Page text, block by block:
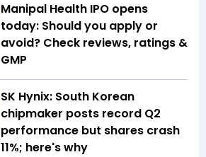
Manipal Health IPO opens
today: Should you apply or
avoid? Check reviews, ratings &
GMP
SK Hynix: South Korean
chipmaker posts record Q2
performance but shares crash
11%; here's why